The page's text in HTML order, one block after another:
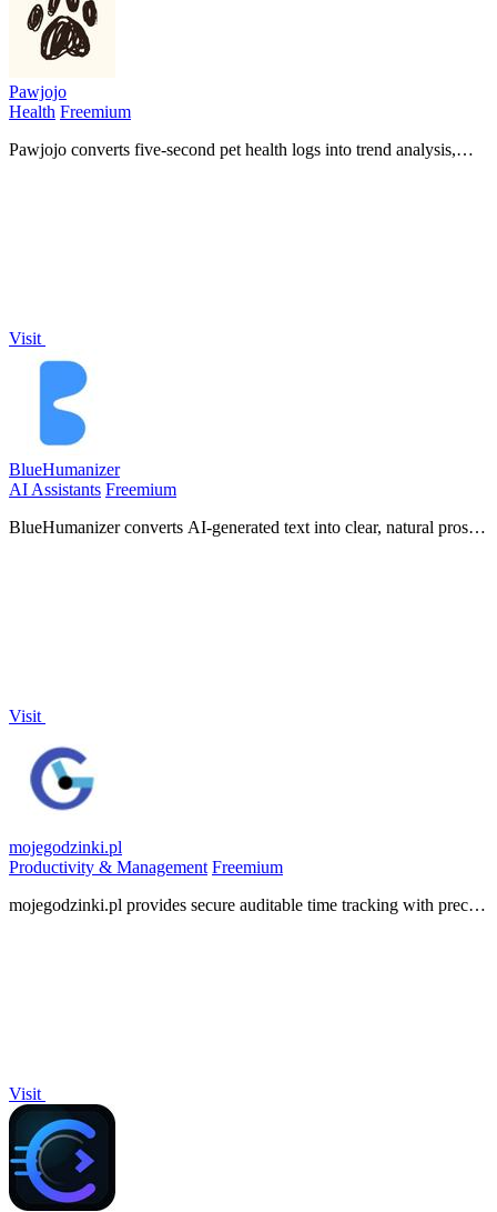
Pawjojo
Health Freemium
Pawjojo converts five-second pet health logs into trend analysis,
Visit
BlueHumanizer
AI Assistants Freemium
BlueHumanizer converts AI-generated text into clear, natural prose
Visit
mojegodzinki.pl
Productivity & Management Freemium
mojegodzinki.pl provides secure auditable time tracking with precise
Visit